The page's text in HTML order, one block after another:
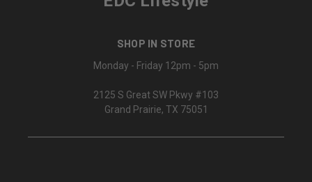
SHOP IN STORE
Monday - Friday 12pm - 5pm
2125 S Great SW Pkwy #103
Grand Prairie, TX 75051